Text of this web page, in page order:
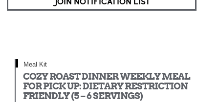
JOIN NOTIFICATION LIST
Meal Kit
COZY ROAST DINNER WEEKLY MEAL
FOR PICK UP: DIETARY RESTRICTION
FRIENDLY (5 – 6 SERVINGS)